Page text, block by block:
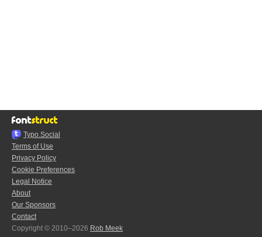
Typo.Social
Terms of Use
Privacy Policy
Cookie Preferences
Legal Notice
About
Our Sponsors
Contact
Copyright © 2010–2026 Rob Meek